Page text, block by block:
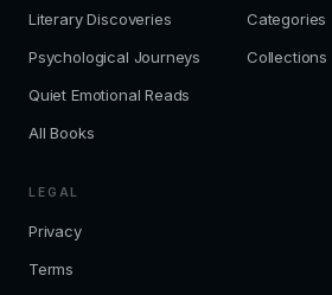
Literary Discoveries
Psychological Journeys
Quiet Emotional Reads
All Books
Categories
Collections
LEGAL
Privacy
Terms